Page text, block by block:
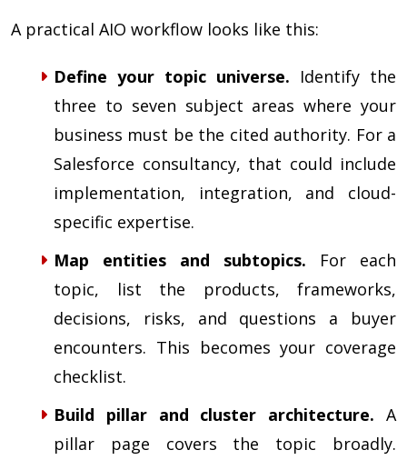
A practical AIO workflow looks like this:
Define your topic universe. Identify the
three to seven subject areas where your
business must be the cited authority. For a
Salesforce consultancy, that could include
implementation, integration, and cloud-
specific expertise.
Map entities and subtopics. For each
topic, list the products, frameworks,
decisions, risks, and questions a buyer
encounters. This becomes your coverage
checklist.
Build pillar and cluster architecture. A
pillar page covers the topic broadly.